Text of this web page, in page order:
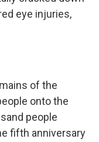
eye injuries,
of the
onto the
people
fifth anniversary